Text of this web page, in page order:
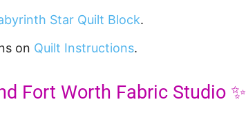
Star Quilt Block.
on Quilt Instructions.
Fort Worth Fabric Studio ✨